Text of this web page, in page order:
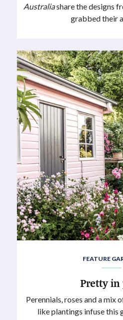
Australiashare the designs
grabbed their
FEATURE
Pretty in
Perennials, roses and a mix
like plantings infuse this